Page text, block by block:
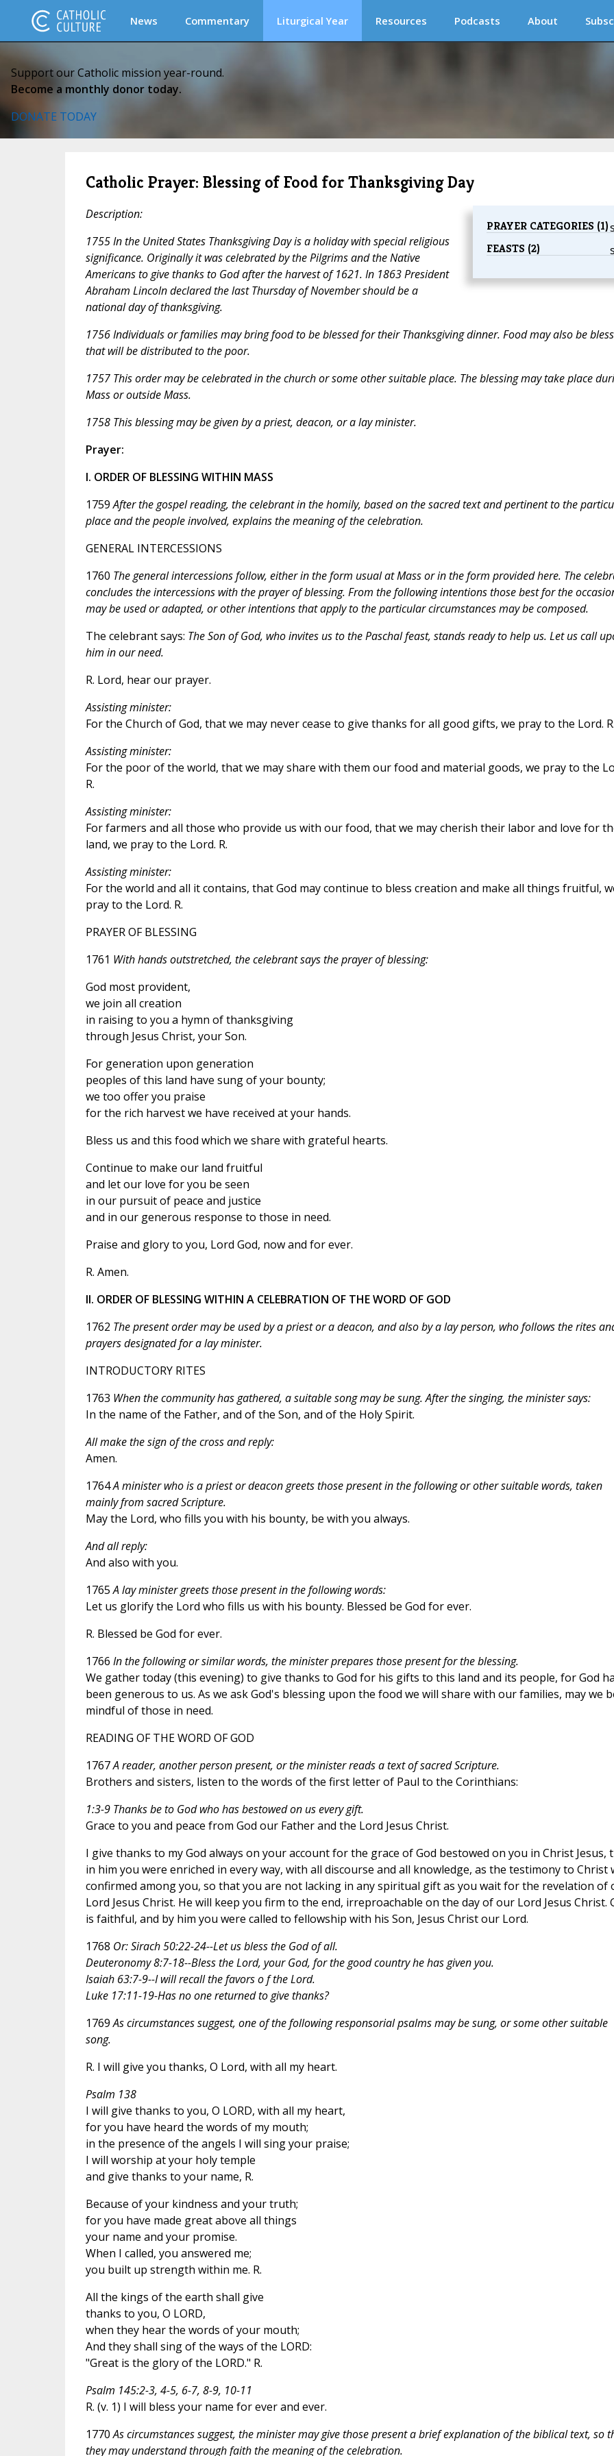
News Commentary Liturgical Year Resources Podcasts About
Support our Catholic mission year-round.
Become a monthly donor today.
DONATE TODAY
Catholic Prayer: Blessing of Food for Thanksgiving Day
PRAYER CATEGORIES (1)
FEASTS (2)
Description:
1755 In the United States Thanksgiving Day is a holiday with special religious
significance. Originally it was celebrated by the Pilgrims and the Native
Americans to give thanks to God after the harvest of 1621. In 1863 President
Abraham Lincoln declared the last Thursday of November should be a
national day of thanksgiving.
1756 Individuals or families may bring food to be blessed for their Thanksgiving dinner. Food may also be
that will be distributed to the poor.
1757 This order may be celebrated in the church or some other suitable place. The blessing may take place
Mass or outside Mass.
1758 This blessing may be given by a priest, deacon, or a lay minister.
Prayer:
I. ORDER OF BLESSING WITHIN MASS
1759After the gospel reading, the celebrant in the homily, based on the sacred text and pertinent to the
place and the people involved, explains the meaning of the celebration.
GENERAL INTERCESSIONS
1760 The general intercessions follow, either in the form usual at Mass or in the form provided here. The
concludes the intercessions with the prayer of blessing. From the following intentions those best for the
may be used or adapted, or other intentions that apply to the particular circumstances may be composed.
The celebrant says: The Son of God, who invites us to the Paschal feast, stands ready to help us. Let us call
him in our need.
R. Lord, hear our prayer.
Assisting minister:
For the Church of God, that we may never cease to give thanks for all good gifts, we pray to the Lord.
Assisting minister:
For the poor of the world, that we may share with them our food and material goods, we pray to the
R.
Assisting minister:
For farmers and all those who provide us with our food, that we may cherish their labor and love for
land, we pray to the Lord. R.
Assisting minister:
For the world and all it contains, that God may continue to bless creation and make all things fruitful,
pray to the Lord. R.
PRAYER OF BLESSING
1761 With hands outstretched, the celebrant says the prayer of blessing:
God most provident,
we join all creation
in raising to you a hymn of thanksgiving
through Jesus Christ, your Son.
For generation upon generation
peoples of this land have sung of your bounty;
we too offer you praise
for the rich harvest we have received at your hands.
Bless us and this food which we share with grateful hearts.
Continue to make our land fruitful
and let our love for you be seen
in our pursuit of peace and justice
and in our generous response to those in need.
Praise and glory to you, Lord God, now and for ever.
R. Amen.
II. ORDER OF BLESSING WITHIN A CELEBRATION OF THE WORD OF GOD
1762 The present order may be used by a priest or a deacon, and also by a lay person, who follows the rites
prayers designated for a lay minister.
INTRODUCTORY RITES
1763 When the community has gathered, a suitable song may be sung. After the singing, the minister says:
In the name of the Father, and of the Son, and of the Holy Spirit.
All make the sign of the cross and reply:
Amen.
1764A minister who is a priest or deacon greets those present in the following or other suitable words, taken
mainly from sacred Scripture.
May the Lord, who fills you with his bounty, be with you always.
And all reply:
And also with you.
1765A lay minister greets those present in the following words:
Let us glorify the Lord who fills us with his bounty. Blessed be God for ever.
R. Blessed be God for ever.
1766 In the following or similar words, the minister prepares those present for the blessing.
We gather today (this evening) to give thanks to God for his gifts to this land and its people, for God
been generous to us. As we ask God's blessing upon the food we will share with our families, may we
mindful of those in need.
READING OF THE WORD OF GOD
1767A reader, another person present, or the minister reads a text of sacred Scripture.
Brothers and sisters, listen to the words of the first letter of Paul to the Corinthians:
1:3-9 Thanks be to God who has bestowed on us every gift.
Grace to you and peace from God our Father and the Lord Jesus Christ.
I give thanks to my God always on your account for the grace of God bestowed on you in Christ Jesus,
in him you were enriched in every way, with all discourse and all knowledge, as the testimony to Christ
confirmed among you, so that you are not lacking in any spiritual gift as you wait for the revelation of
Lord Jesus Christ. He will keep you firm to the end, irreproachable on the day of our Lord Jesus Christ.
is faithful, and by him you were called to fellowship with his Son, Jesus Christ our Lord.
1768 Or: Sirach 50:22-24--Let us bless the God of all.
Deuteronomy 8:7-18--Bless the Lord, your God, for the good country he has given you.
Isaiah 63:7-9--I will recall the favors o f the Lord.
Luke 17:11-19-Has no one returned to give thanks?
1769As circumstances suggest, one of the following responsorial psalms may be sung, or some other suitable
song.
R. I will give you thanks, O Lord, with all my heart.
Psalm 138
I will give thanks to you, O LORD, with all my heart,
for you have heard the words of my mouth;
in the presence of the angels I will sing your praise;
I will worship at your holy temple
and give thanks to your name, R.
Because of your kindness and your truth;
for you have made great above all things
your name and your promise.
When I called, you answered me;
you built up strength within me. R.
All the kings of the earth shall give
thanks to you, O LORD,
when they hear the words of your mouth;
And they shall sing of the ways of the LORD:
"Great is the glory of the LORD." R.
Psalm 145:2-3, 4-5, 6-7, 8-9, 10-11
R. (v. 1) I will bless your name for ever and ever.
1770As circumstances suggest, the minister may give those present a brief explanation of the biblical text, so
they may understand through faith the meaning of the celebration.